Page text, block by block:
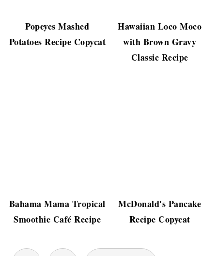
Popeyes Mashed
Potatoes Recipe Copycat
Hawaiian Loco Moco
with Brown Gravy
Classic Recipe
Bahama Mama Tropical
Smoothie Café Recipe
McDonald's Pancake
Recipe Copycat